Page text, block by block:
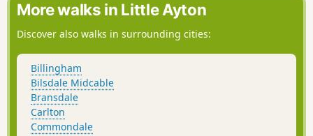
More walks in Little Ayton
Discover also walks in surrounding cities:
Billingham
Bilsdale Midcable
Bransdale
Carlton
Commondale